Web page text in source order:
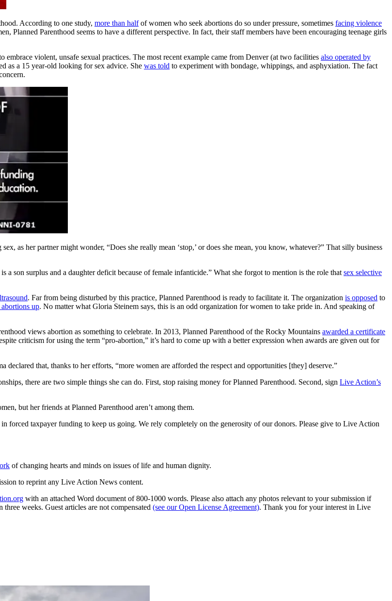
According to one study, more than halfof women who seek abortions do so under pressure, sometimes facing violence
Planned Parenthood seems to have a different perspective. In fact, their staff members have been encouraging teenage girls
embrace violent, unsafe sexual practices. The most recent example came from Denver (at two facilities also operated by
as a 15 year-old looking for sex advice. She was told to experiment with bondage, whippings, and asphyxiation. The fact
as her partner might wonder, “Does she really mean ‘stop,’ or does she mean, you know, whatever?” That silly business
a son surplus and a daughter deficit because of female infanticide.” What she forgot to mention is the role that sex selective
. Far from being disturbed by this practice, Planned Parenthood is ready to facilitate it. The organization is opposed to
abortions up. No matter what Gloria Steinem says, this is an odd organization for women to take pride in. And speaking of
views abortion as something to celebrate. In 2013, Planned Parenthood of the Rocky Mountains awarded a certificate
criticism for using the term “pro-abortion,” it’s hard to come up with a better expression when awards are given out for
declared that, thanks to her efforts, “more women are afforded the respect and opportunities [they] deserve.”
there are two simple things she can do. First, stop raising money for Planned Parenthood. Second, sign Live Action’s
but her friends at Planned Parenthood aren’t among them.
forced taxpayer funding to keep us going. We rely completely on the generosity of our donors. Please give to Live Action
of changing hearts and minds on issues of life and human dignity.
to reprint any Live Action News content.
with an attached Word document of 800-1000 words. Please also attach any photos relevant to your submission if
weeks. Guest articles are not compensated (see our Open License Agreement). Thank you for your interest in Live